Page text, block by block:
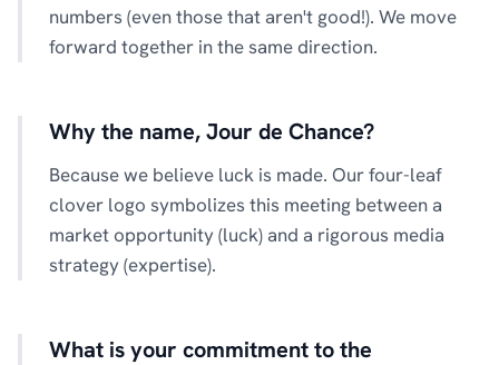
numbers (even those that aren't good!). We move
forward together in the same direction.
Why the name, Jour de Chance?
Because we believe luck is made. Our four-leaf
clover logo symbolizes this meeting between a
market opportunity (luck) and a rigorous media
strategy (expertise).
What is your commitment to the